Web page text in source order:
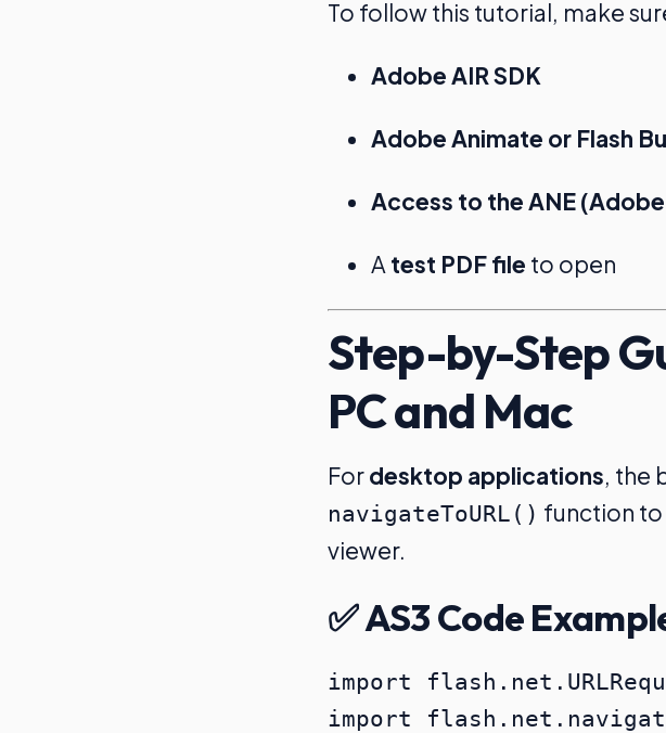
To follow this tutorial, make
Adobe AIR SDK
Adobe Animate or Flash
Access to the ANE
Atest PDF file to open
Step-by-Step
PC and Mac
Fordesktop applications, the
navigateToURL() function to
viewer.
✅ AS3 Code
import
import